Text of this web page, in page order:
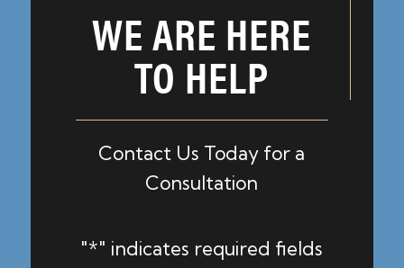
WE ARE HERE
TO HELP
Contact Us Today for a
Consultation
"*" indicates required fields